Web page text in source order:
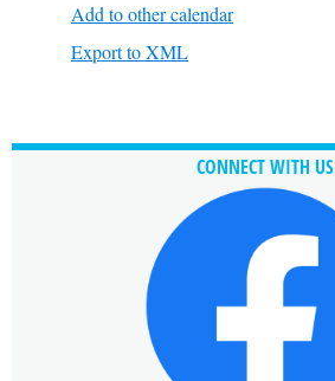
Add to other calendar
Export to XML
CONNECT WITH US